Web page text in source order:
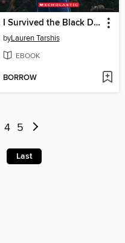
I Survived the Black Death, 1348
byLauren Tarshis
EBOOK
BORROW
4 5
Last